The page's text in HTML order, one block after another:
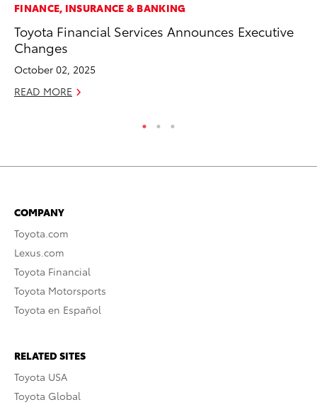
FINANCE, INSURANCE & BANKING
Toyota Financial Services Announces Executive
Changes
October 02, 2025
READ MORE
COMPANY
Toyota.com
Lexus.com
Toyota Financial
Toyota Motorsports
Toyota en Español
RELATED SITES
Toyota USA
Toyota Global